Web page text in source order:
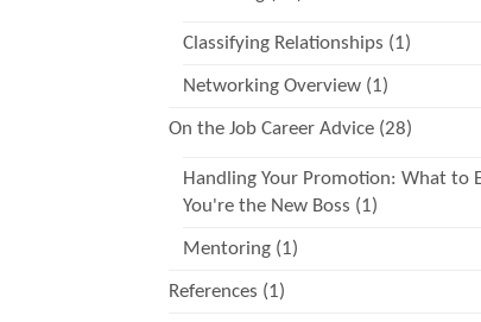
Classifying Relationships (1)
Networking Overview(1)
On the Job Career Advice(28)
Handling Your Promotion: What to
You're the New Boss (1)
Mentoring(1)
References (1)